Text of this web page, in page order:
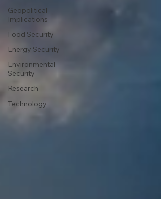
Geopolitical
Implications
Food Security
Energy Security
Environmental
Security
Research
Technology